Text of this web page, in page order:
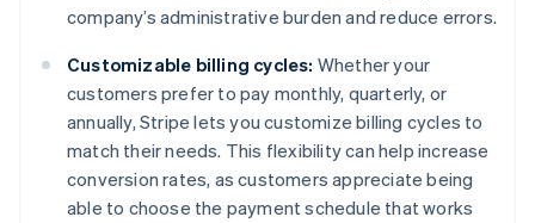
company’s administrative burden and reduce errors.
Customizable billing cycles: Whether your
customers prefer to pay monthly, quarterly, or
annually, Stripe lets you customize billing cycles to
match their needs. This flexibility can help increase
conversion rates, as customers appreciate being
able to choose the payment schedule that works